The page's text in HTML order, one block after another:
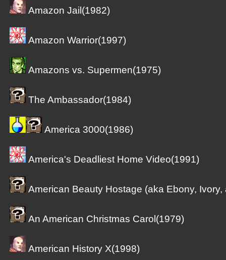
Amazon Jail(1982)
Amazon Warrior(1997)
Amazons vs. Supermen(1975)
The Ambassador(1984)
America 3000(1986)
America's Deadliest Home Video(1991)
American Beauty Hostage (aka Ebony,
An American Christmas Carol(1979)
American History X(1998)